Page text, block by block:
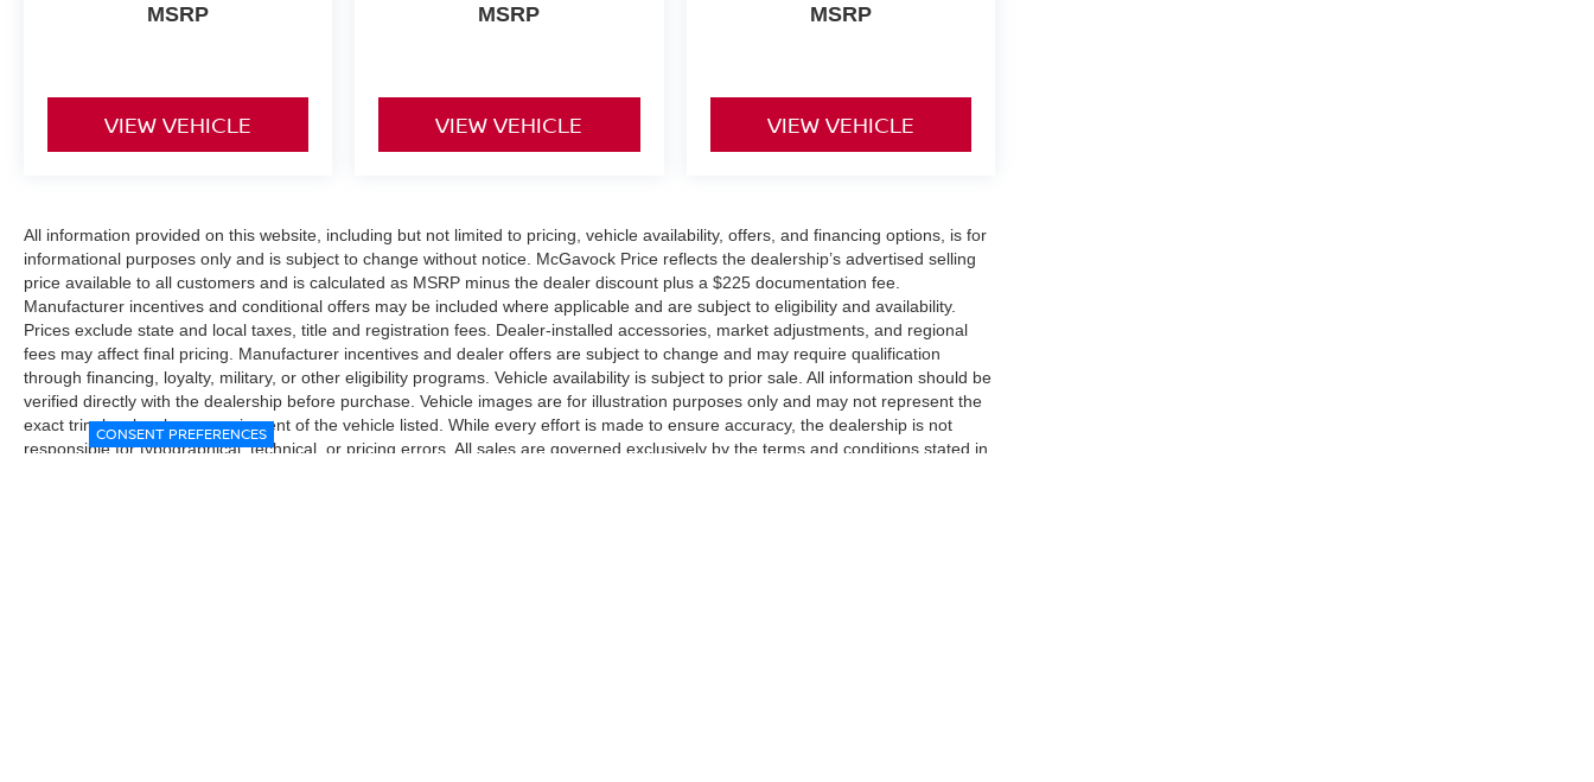
MSRP
VIEW VEHICLE
MSRP
VIEW VEHICLE
MSRP
VIEW VEHICLE
All information provided on this website, including but not limited to pricing, vehicle availability, offers, and financing options, is for
informational purposes only and is subject to change without notice. McGavock Price reflects the dealership’s advertised selling
price available to all customers and is calculated as MSRP minus the dealer discount plus a $225 documentation fee.
Manufacturer incentives and conditional offers may be included where applicable and are subject to eligibility and availability.
Prices exclude state and local taxes, title and registration fees. Dealer-installed accessories, market adjustments, and regional
fees may affect final pricing. Manufacturer incentives and dealer offers are subject to change and may require qualification
through financing, loyalty, military, or other eligibility programs. Vehicle availability is subject to prior sale. All information should be
verified directly with the dealership before purchase. Vehicle images are for illustration purposes only and may not represent the
exact trim level, color, or equipment of the vehicle listed. While every effort is made to ensure accuracy, the dealership is not
responsible for typographical, technical, or pricing errors. All sales are governed exclusively by the terms and conditions stated in
CONSENT PREFERENCES